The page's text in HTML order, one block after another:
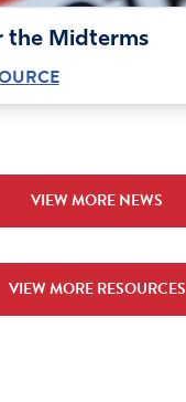
the Midterms
VIEW MORE NEWS
VIEW MORE RESOURCES